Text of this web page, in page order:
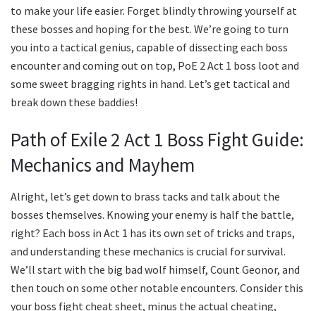
to make your life easier. Forget blindly throwing yourself at
these bosses and hoping for the best. We’re going to turn
you into a tactical genius, capable of dissecting each boss
encounter and coming out on top, PoE 2 Act 1 boss loot and
some sweet bragging rights in hand. Let’s get tactical and
break down these baddies!
Path of Exile 2 Act 1 Boss Fight Guide:
Mechanics and Mayhem
Alright, let’s get down to brass tacks and talk about the
bosses themselves. Knowing your enemy is half the battle,
right? Each boss in Act 1 has its own set of tricks and traps,
and understanding these mechanics is crucial for survival.
We’ll start with the big bad wolf himself, Count Geonor, and
then touch on some other notable encounters. Consider this
your boss fight cheat sheet, minus the actual cheating,